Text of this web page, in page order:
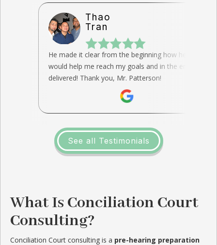
Thao
Tran
He made it clear from the beginning how he
would help me reach my goals and in the end, he
delivered! Thank you, Mr. Patterson!
See all Testimonials
What Is Conciliation Court
Consulting?
Conciliation Court consulting is a pre-hearing preparation